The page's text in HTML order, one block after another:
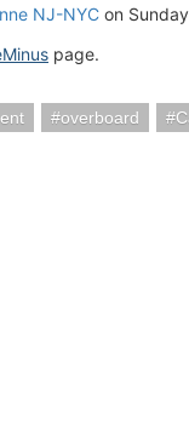
NJ-NYC on
page.
overboard